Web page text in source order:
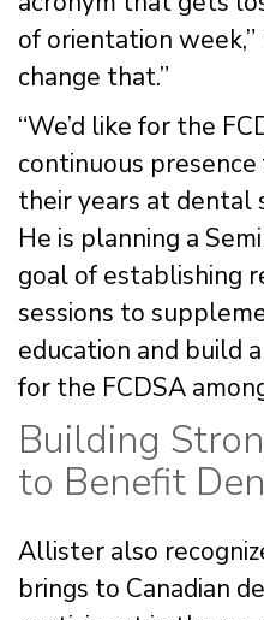
of orientation week,”
change that.”
“We’d like for the
continuous
their years at dental
He is planning a
goal of establishing
sessions to
education and build
for the FCDSA
Building
to Benefit
Allister also
brings to Canadian